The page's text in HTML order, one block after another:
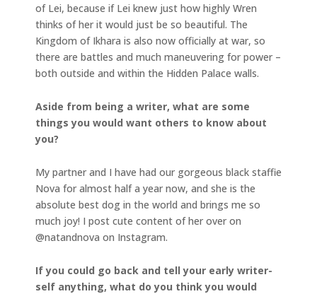
of Lei, because if Lei knew just how highly Wren
thinks of her it would just be so beautiful. The
Kingdom of Ikhara is also now officially at war, so
there are battles and much maneuvering for power –
both outside and within the Hidden Palace walls.
Aside from being a writer, what are some
things you would want others to know about
you?
My partner and I have had our gorgeous black staffie
Nova for almost half a year now, and she is the
absolute best dog in the world and brings me so
much joy! I post cute content of her over on
@natandnova on Instagram.
If you could go back and tell your early writer-
self anything, what do you think you would